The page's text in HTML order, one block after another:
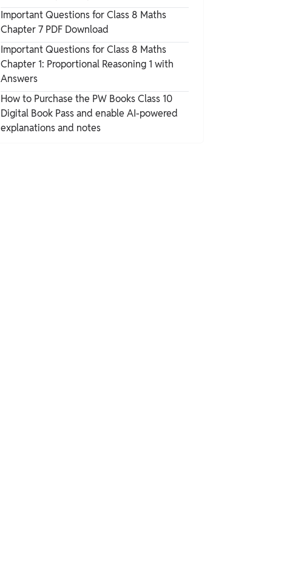
Important Questions for Class 8 Maths
Chapter 7 PDF Download
Important Questions for Class 8 Maths
Chapter 1: Proportional Reasoning 1 with
Answers
How to Purchase the PW Books Class 10
Digital Book Pass and enable AI-powered
explanations and notes